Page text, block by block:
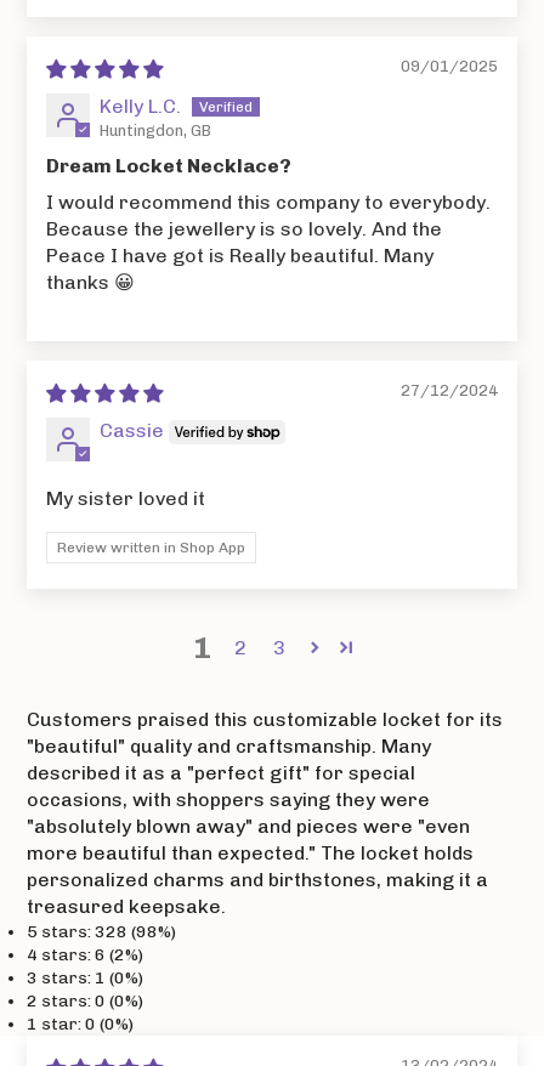
09/01/2025
Kelly L.C.
Huntingdon, GB
Dream Locket Necklace?
I would recommend this company to everybody.
Because the jewellery is so lovely. And the
Peace I have got is Really beautiful. Many
thanks 😀
27/12/2024
Cassie
My sister loved it
Review written in Shop App
1 2 3
Customers praised this customizable locket for its
"beautiful" quality and craftsmanship. Many
described it as a "perfect gift" for special
occasions, with shoppers saying they were
"absolutely blown away" and pieces were "even
more beautiful than expected." The locket holds
personalized charms and birthstones, making it a
treasured keepsake.
5 stars: 328 (98%)
4 stars: 6 (2%)
3 stars: 1 (0%)
2 stars: 0 (0%)
1 star: 0 (0%)